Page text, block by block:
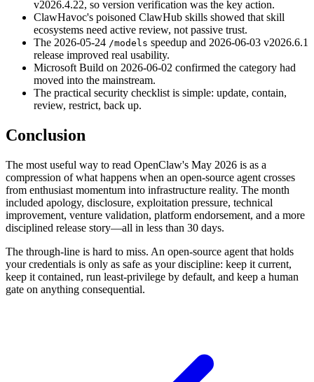
v2026.4.22, so version verification was the key action.
ClawHavoc's poisoned ClawHub skills showed that skill
ecosystems need active review, not passive trust.
The 2026-05-24 /models speedup and 2026-06-03 v2026.6.1
release improved real usability.
Microsoft Build on 2026-06-02 confirmed the category had
moved into the mainstream.
The practical security checklist is simple: update, contain,
review, restrict, back up.
Conclusion
The most useful way to read OpenClaw's May 2026 is as a
compression of what happens when an open-source agent crosses
from enthusiast momentum into infrastructure reality. The month
included apology, disclosure, exploitation pressure, technical
improvement, venture validation, platform endorsement, and a more
disciplined release story—all in less than 30 days.
The through-line is hard to miss. An open-source agent that holds
your credentials is only as safe as your discipline: keep it current,
keep it contained, run least-privilege by default, and keep a human
gate on anything consequential.